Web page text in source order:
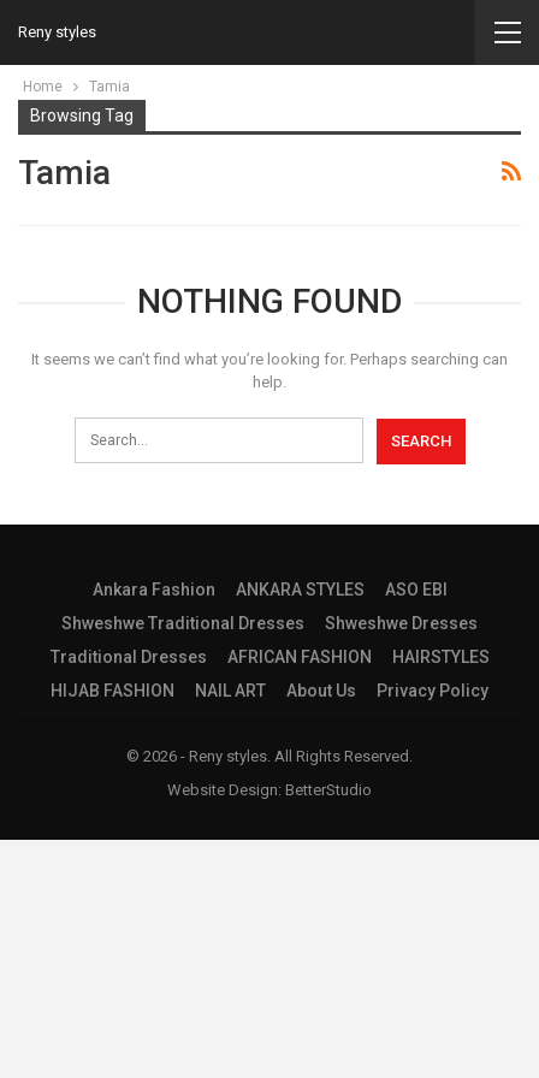
Reny styles
Home Tamia
Browsing Tag
Tamia
NOTHING FOUND
It seems we can’t find what you’re looking for. Perhaps searching can
help.
Ankara Fashion ANKARA STYLES
ASO EBI
Shweshwe Traditional Dresses
Shweshwe Dresses
Traditional Dresses
AFRICAN FASHION
HAIRSTYLES
HIJAB FASHION
NAIL ART About Us Privacy Policy
© 2026 - Reny styles. All Rights Reserved.
Website Design: BetterStudio